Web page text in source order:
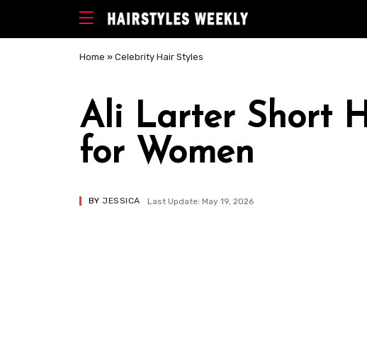
Home » Celebrity Hair Styles
Ali Larter Short
for Women
BY JESSICA Last Update: May 19, 2026